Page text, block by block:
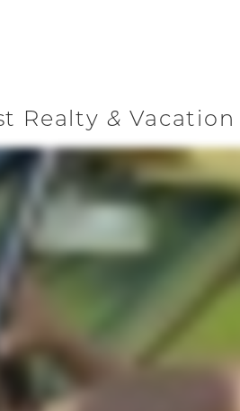
Realty &